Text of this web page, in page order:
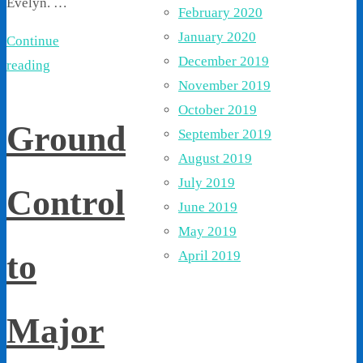
Continue
reading
Ground
Control
to
Major
February 2020
January 2020
December 2019
November 2019
October 2019
September 2019
August 2019
July 2019
June 2019
May 2019
April 2019